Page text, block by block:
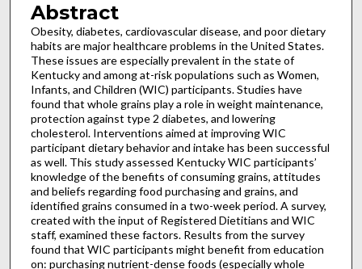
Abstract
Obesity, diabetes, cardiovascular disease, and poor dietary
habits are major healthcare problems in the United States.
These issues are especially prevalent in the state of
Kentucky and among at-risk populations such as Women,
Infants, and Children (WIC) participants. Studies have
found that whole grains play a role in weight maintenance,
protection against type 2 diabetes, and lowering
cholesterol. Interventions aimed at improving WIC
participant dietary behavior and intake has been successful
as well. This study assessed Kentucky WIC participants’
knowledge of the benefits of consuming grains, attitudes
and beliefs regarding food purchasing and grains, and
identified grains consumed in a two-week period. A survey,
created with the input of Registered Dietitians and WIC
staff, examined these factors. Results from the survey
found that WIC participants might benefit from education
on: purchasing nutrient-dense foods (especially whole